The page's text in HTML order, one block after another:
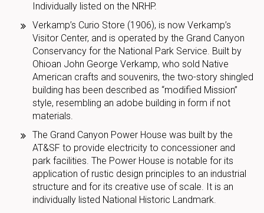
Individually listed on the NRHP.
Verkamp’s Curio Store (1906), is now Verkamp’s
Visitor Center, and is operated by the Grand Canyon
Conservancy for the National Park Service. Built by
Ohioan John George Verkamp, who sold Native
American crafts and souvenirs, the two-story shingled
building has been described as “modified Mission”
style, resembling an adobe building in form if not
materials.
The Grand Canyon Power House was built by the
AT&SF to provide electricity to concessioner and
park facilities. The Power House is notable for its
application of rustic design principles to an industrial
structure and for its creative use of scale. It is an
individually listed National Historic Landmark.